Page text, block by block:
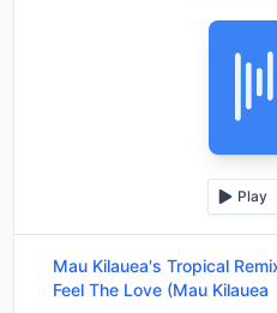
Play
Mau Kilauea's Tropical
Feel The Love (Mau Kilauea